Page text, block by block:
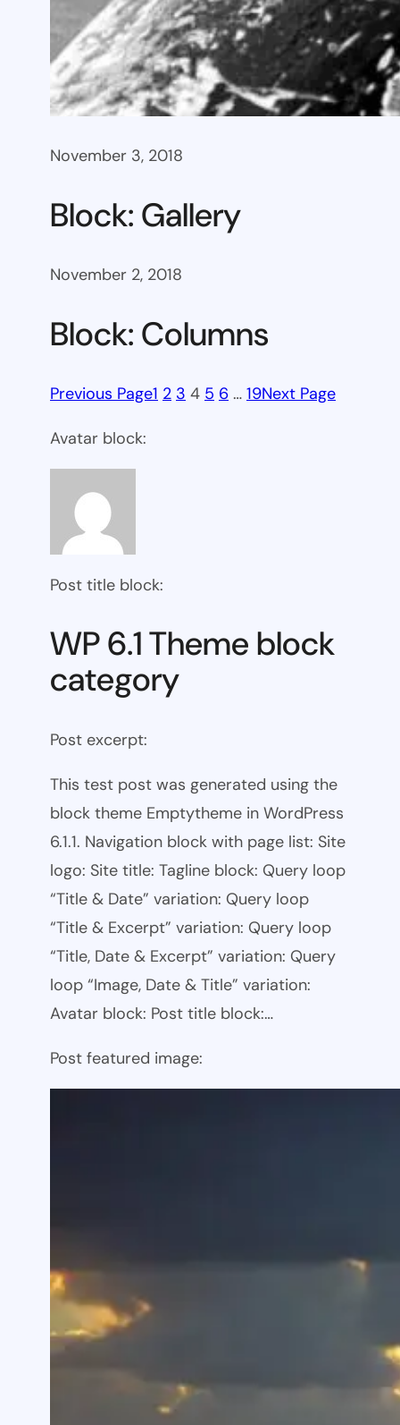
November 3, 2018
Block: Gallery
November 2, 2018
Block: Columns
Previous Page1 2 3 4 5 6 … 19Next Page
Avatar block:
Post title block:
WP 6.1 Theme block
category
Post excerpt:
This test post was generated using the
block theme Emptytheme in WordPress
6.1.1. Navigation block with page list: Site
logo: Site title: Tagline block: Query loop
“Title & Date” variation: Query loop
“Title & Excerpt” variation: Query loop
“Title, Date & Excerpt” variation: Query
loop “Image, Date & Title” variation:
Avatar block: Post title block:…
Post featured image: